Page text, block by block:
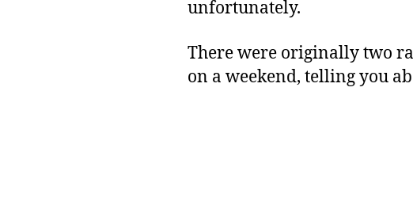
unfortunately.
There were originally two
on a weekend, telling you